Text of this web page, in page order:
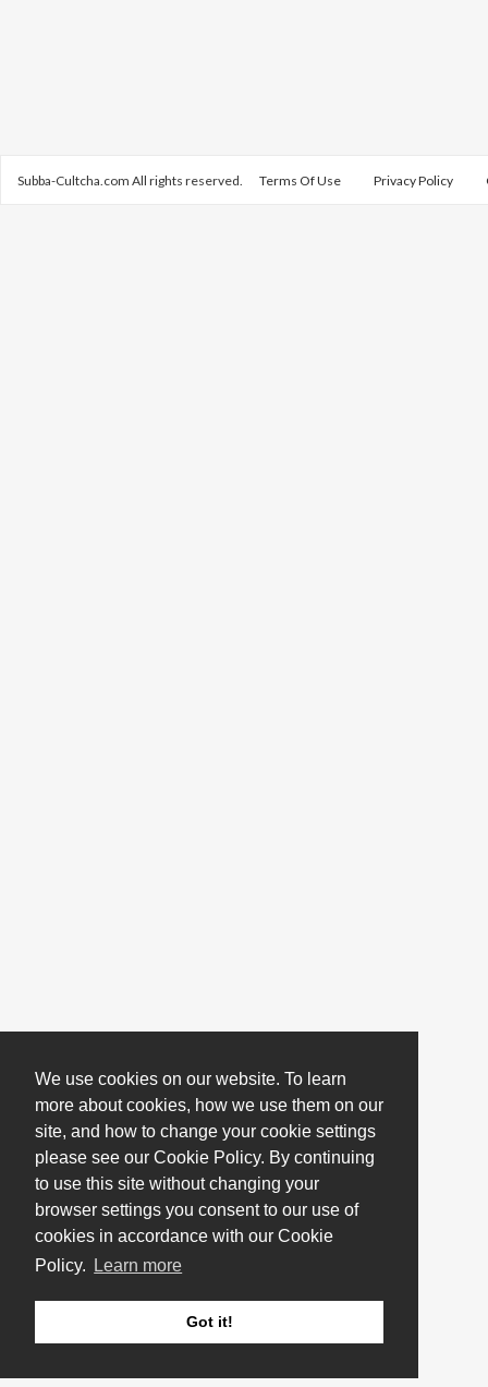
We use cookies on our website. To learn
more about cookies, how we use them on our
site, and how to change your cookie settings
please see our Cookie Policy. By continuing
to use this site without changing your
browser settings you consent to our use of
cookies in accordance with our Cookie
Policy.
Learn more
Got it!
Subba-Cultcha.com All rights reserved. Terms Of Use Privacy Policy